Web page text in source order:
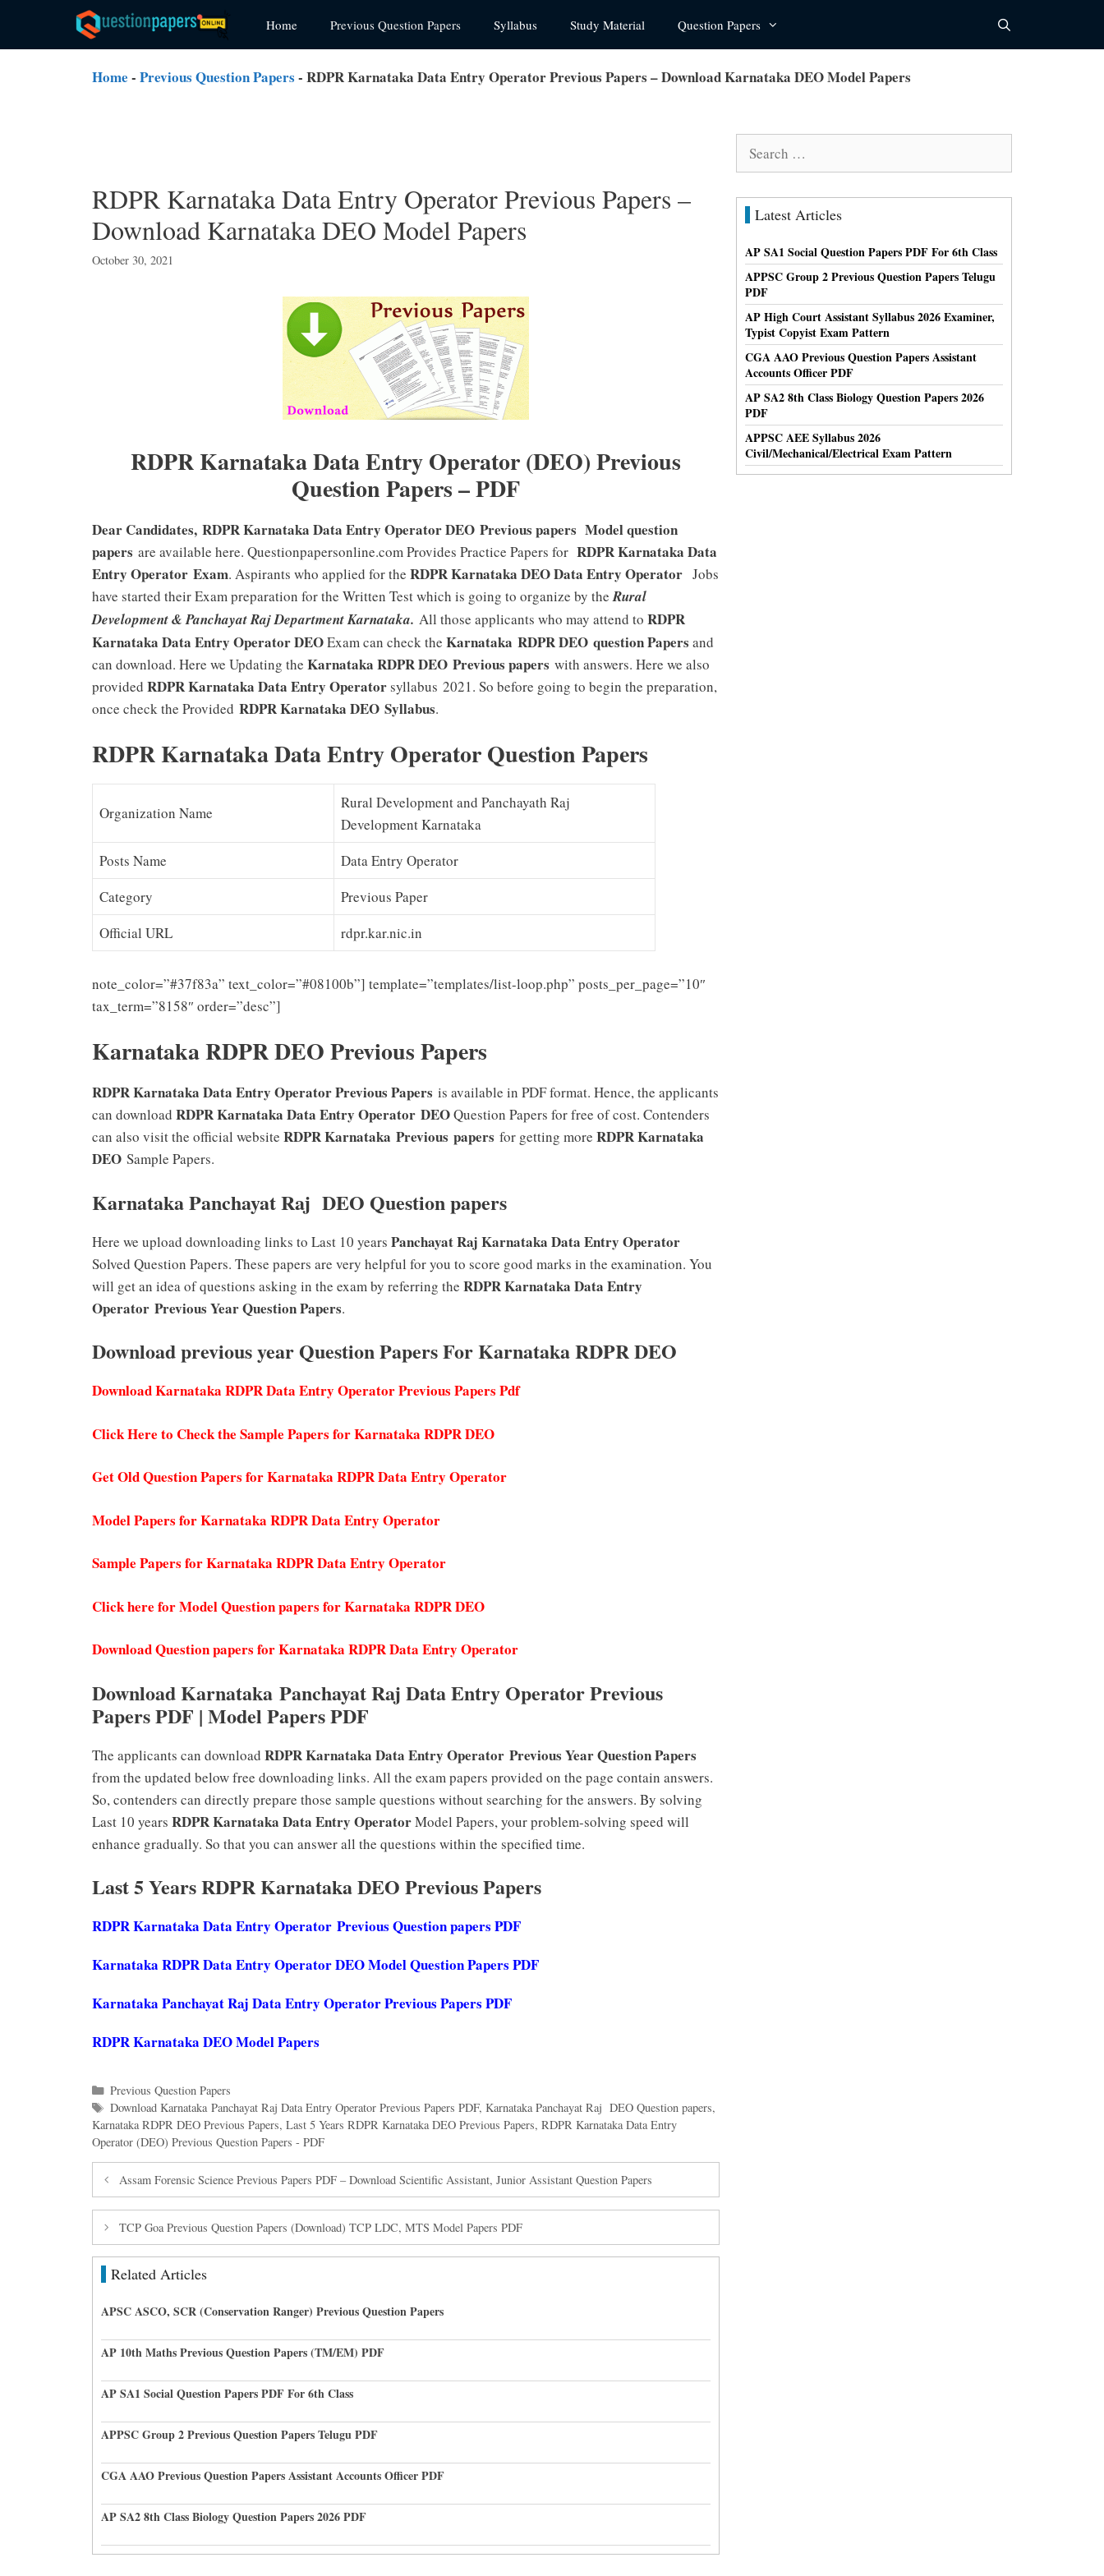
content
Home Previous Question Papers Syllabus Study Material Question Papers
Home - Previous Question Papers - RDPR Karnataka Data Entry Operator Previous Papers – Download Karnataka DEO Model Papers
RDPR Karnataka Data Entry Operator Previous Papers –
Download Karnataka DEO Model Papers
October 30, 2021
RDPR Karnataka Data Entry Operator (DEO) Previous
Question Papers – PDF
Dear Candidates, RDPR Karnataka Data Entry Operator DEO Previous papers Model question
papers are available here. Questionpapersonline.com Provides Practice Papers for RDPR Karnataka Data
Entry Operator Exam. Aspirants who applied for the RDPR Karnataka DEO Data Entry Operator Jobs
have started their Exam preparation for the Written Test which is going to organize by theRural
Development & Panchayat Raj Department Karnataka. All those applicants who may attend to RDPR
Karnataka Data Entry Operator DEOExam can check the Karnataka RDPR DEO question Papers and
can download. Here we Updating the Karnataka RDPR DEO Previous papers with answers. Here we also
provided RDPR Karnataka Data Entry Operatorsyllabus 2021. So before going to begin the preparation,
once check the Provided RDPR Karnataka DEO Syllabus.
RDPR Karnataka Data Entry Operator Question Papers
Organization Name
Rural Development and Panchayath Raj
Development Karnataka
Posts Name
Data Entry Operator
Category
Previous Paper
Official URL
rdpr.kar.nic.in
note_color=”#37f83a” text_color=”#08100b”] template=”templates/list-loop.php” posts_per_page=”10″
tax_term=”8158″ order=”desc”]
Karnataka RDPR DEO Previous Papers
RDPR Karnataka Data Entry Operator Previous Papers is available in PDF format. Hence, the applicants
can download RDPR Karnataka Data Entry Operator DEOQuestion Papers for free of cost. Contenders
can also visit the official website RDPR Karnataka Previous papers for getting more RDPR Karnataka
DEO Sample Papers.
Karnataka Panchayat Raj DEO Question papers
Here we upload downloading links to Last 10 years Panchayat Raj Karnataka Data Entry Operator
Solved Question Papers. These papers are very helpful for you to score good marks in the examination. You
will get an idea of questions asking in the exam by referring the RDPR Karnataka Data Entry
Operator Previous Year Question Papers.
Download previous year Question Papers For Karnataka RDPR DEO
Download Karnataka RDPR Data Entry Operator Previous Papers Pdf
Click Here to Check the Sample Papers for Karnataka RDPR DEO
Get Old Question Papers for Karnataka RDPR Data Entry Operator
Model Papers for Karnataka RDPR Data Entry Operator
Sample Papers for Karnataka RDPR Data Entry Operator
Click here for Model Question papers for Karnataka RDPR DEO
Download Question papers for Karnataka RDPR Data Entry Operator
Download Karnataka Panchayat Raj Data Entry Operator Previous
Papers PDF | Model Papers PDF
The applicants can download RDPR Karnataka Data Entry Operator Previous Year Question Papers
from the updated below free downloading links. All the exam papers provided on the page contain answers.
So, contenders can directly prepare those sample questions without searching for the answers. By solving
Last 10 years RDPR Karnataka Data Entry OperatorModel Papers, your problem-solving speed will
enhance gradually. So that you can answer all the questions within the specified time.
Last 5 Years RDPR Karnataka DEO Previous Papers
RDPR Karnataka Data Entry Operator Previous Question papers PDF
Karnataka RDPR Data Entry Operator DEOModel Question Papers PDF
Karnataka Panchayat Raj Data Entry OperatorPrevious Papers PDF
RDPR Karnataka DEO Model Papers
Categories
Previous Question Papers
Tags
Download Karnataka Panchayat Raj Data Entry Operator Previous Papers PDF, Karnataka Panchayat Raj DEO Question papers,
Karnataka RDPR DEO Previous Papers, Last 5 Years RDPR Karnataka DEO Previous Papers, RDPR Karnataka Data Entry
Operator (DEO) Previous Question Papers - PDF
Assam Forensic Science Previous Papers PDF – Download Scientific Assistant, Junior Assistant Question Papers
TCP Goa Previous Question Papers (Download) TCP LDC, MTS Model Papers PDF
Related Articles
APSC ASCO, SCR (Conservation Ranger) Previous Question Papers
AP 10th Maths Previous Question Papers (TM/EM) PDF
AP SA1 Social Question Papers PDF For 6th Class
APPSC Group 2 Previous Question Papers Telugu PDF
CGA AAO Previous Question Papers Assistant Accounts Officer PDF
AP SA2 8th Class Biology Question Papers 2026 PDF
Latest Articles
AP SA1 Social Question Papers PDF For 6th Class
APPSC Group 2 Previous Question Papers Telugu
PDF
AP High Court Assistant Syllabus 2026 Examiner,
Typist Copyist Exam Pattern
CGA AAO Previous Question Papers Assistant
Accounts Officer PDF
AP SA2 8th Class Biology Question Papers 2026
PDF
APPSC AEE Syllabus 2026
Civil/Mechanical/Electrical Exam Pattern